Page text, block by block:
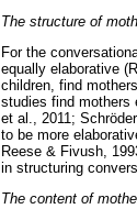
The structure of
For the
equally elaborative
children, find
studies find mothers
et al., 2011;
to be more
Reese & Fivush,
in structuring
The content of